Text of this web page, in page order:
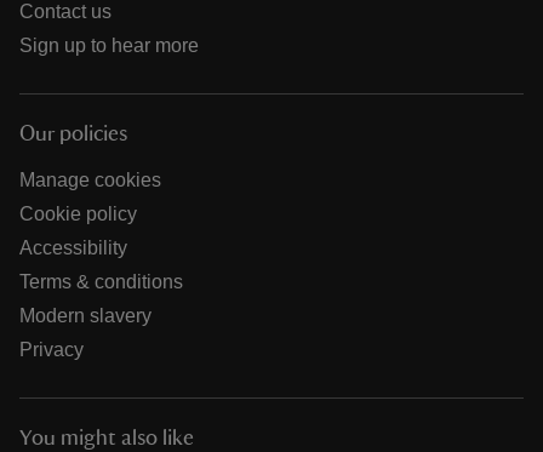
Contact us
Sign up to hear more
Our policies
Manage cookies
Cookie policy
Accessibility
Terms & conditions
Modern slavery
Privacy
You might also like